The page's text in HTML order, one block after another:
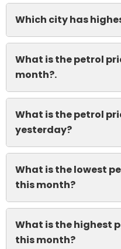
Which city has
What is the petrol
month?.
What is the petrol
yesterday?
What is the lowest
this month?
What is the highest
this month?